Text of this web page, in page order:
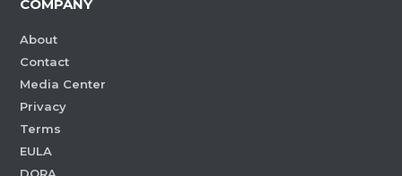
COMPANY
About
Contact
Media Center
Privacy
Terms
EULA